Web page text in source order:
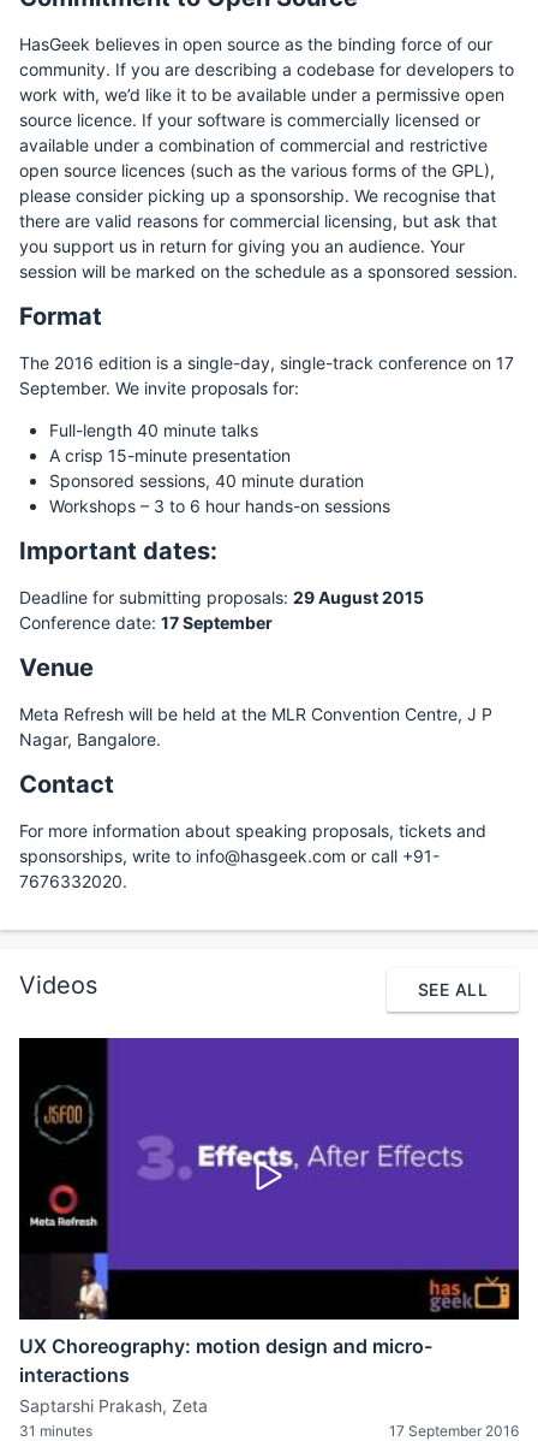
HasGeek believes in open source as the binding force of our
community. If you are describing a codebase for developers to
work with, we’d like it to be available under a permissive open
source licence. If your software is commercially licensed or
available under a combination of commercial and restrictive
open source licences (such as the various forms of the GPL),
please consider picking up a sponsorship. We recognise that
there are valid reasons for commercial licensing, but ask that
you support us in return for giving you an audience. Your
session will be marked on the schedule as a sponsored session.
Format
The 2016 edition is a single-day, single-track conference on 17
September. We invite proposals for:
Full-length 40 minute talks
A crisp 15-minute presentation
Sponsored sessions, 40 minute duration
Workshops – 3 to 6 hour hands-on sessions
Important dates:
Deadline for submitting proposals: 29 August 2015
Conference date: 17 September
Venue
Meta Refresh will be held at the MLR Convention Centre, J P
Nagar, Bangalore.
Contact
For more information about speaking proposals, tickets and
sponsorships, write to info@hasgeek.com or call +91-
7676332020.
Videos SEE ALL
UX Choreography: motion design and micro-
interactions
Saptarshi Prakash, Zeta
31 minutes 17 September 2016